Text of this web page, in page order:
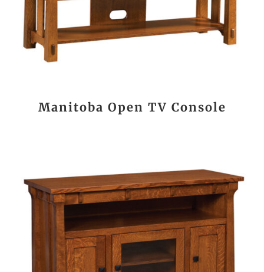
Manitoba Open TV Console